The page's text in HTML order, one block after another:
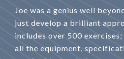
Joe was a genius well
just develop a brilliant
includes over 500
all the equipment,